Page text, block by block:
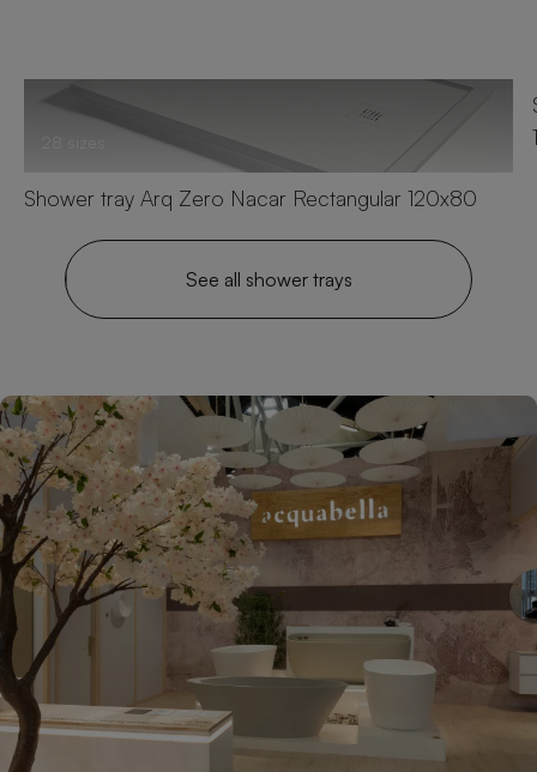
Shower tray Arq Zero Nacar Rectangular 120x80
See all shower trays